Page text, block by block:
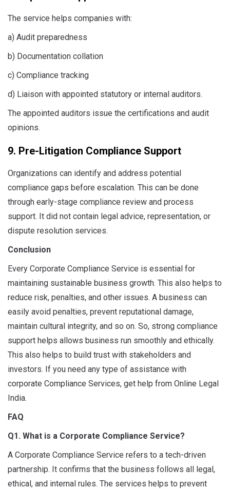
The service helps companies with:
a) Audit preparedness
b) Documentation collation
c) Compliance tracking
d) Liaison with appointed statutory or internal auditors.
The appointed auditors issue the certifications and audit
opinions.
9. Pre-Litigation Compliance Support
Organizations can identify and address potential
compliance gaps before escalation. This can be done
through early-stage compliance review and process
support. It did not contain legal advice, representation, or
dispute resolution services.
Conclusion
Every Corporate Compliance Service is essential for
maintaining sustainable business growth. This also helps to
reduce risk, penalties, and other issues. A business can
easily avoid penalties, prevent reputational damage,
maintain cultural integrity, and so on. So, strong compliance
support helps allows business run smoothly and ethically.
This also helps to build trust with stakeholders and
investors. If you need any type of assistance with
corporate Compliance Services, get help from Online Legal
India.
FAQ
Q1. What is a Corporate Compliance Service?
A Corporate Compliance Service refers to a tech-driven
partnership. It confirms that the business follows all legal,
ethical, and internal rules. The services helps to prevent